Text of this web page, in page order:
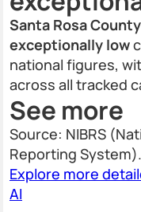
Santa Rosa
exceptionally low
national figures,
across all tracked
See more
Source: NIBRS
Reporting System).
Explore more
AI